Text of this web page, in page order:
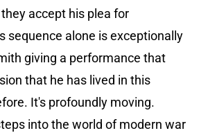
accept his plea for
sequence alone is exceptionally
giving a performance that
that he has lived in this
It's profoundly moving.
into the world of modern war